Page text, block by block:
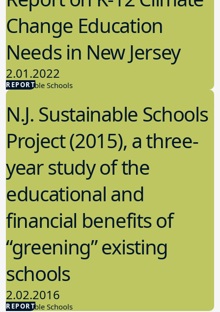
REPORT
Change Education
Needs in New Jersey
2.01.2022
Sustainable Schools
REPORT
N.J. Sustainable Schools
Project (2015), a three-
year study of the
educational and
financial benefits of
“greening” existing
schools
2.02.2016
Sustainable Schools